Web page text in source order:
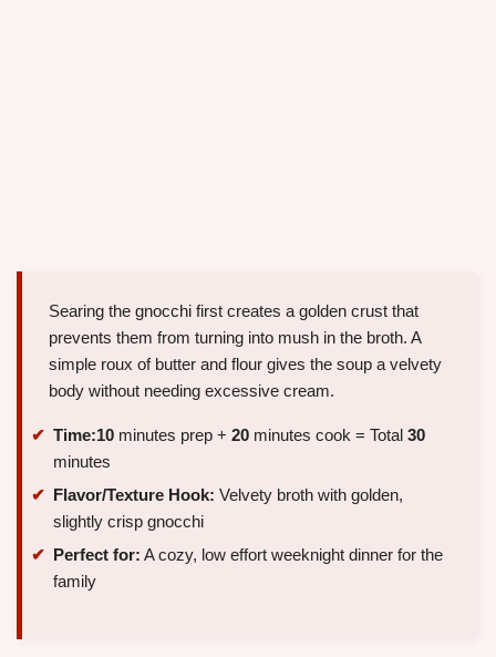
Searing the gnocchi first creates a golden crust that
prevents them from turning into mush in the broth. A
simple roux of butter and flour gives the soup a velvety
body without needing excessive cream.
Time:10 minutes prep + 20 minutes cook = Total 30
minutes
Flavor/Texture Hook: Velvety broth with golden,
slightly crisp gnocchi
Perfect for: A cozy, low effort weeknight dinner for the
family